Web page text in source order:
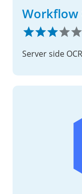
Workflow
Server side